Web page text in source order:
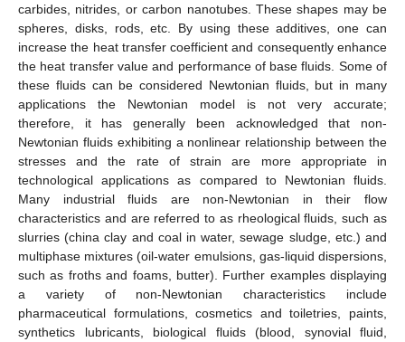
carbides, nitrides, or carbon nanotubes. These shapes may be
spheres, disks, rods, etc. By using these additives, one can
increase the heat transfer coefficient and consequently enhance
the heat transfer value and performance of base fluids. Some of
these fluids can be considered Newtonian fluids, but in many
applications the Newtonian model is not very accurate;
therefore, it has generally been acknowledged that non-
Newtonian fluids exhibiting a nonlinear relationship between the
stresses and the rate of strain are more appropriate in
technological applications as compared to Newtonian fluids.
Many industrial fluids are non-Newtonian in their flow
characteristics and are referred to as rheological fluids, such as
slurries (china clay and coal in water, sewage sludge, etc.) and
multiphase mixtures (oil-water emulsions, gas-liquid dispersions,
such as froths and foams, butter). Further examples displaying
a variety of non-Newtonian characteristics include
pharmaceutical formulations, cosmetics and toiletries, paints,
synthetics lubricants, biological fluids (blood, synovial fluid,